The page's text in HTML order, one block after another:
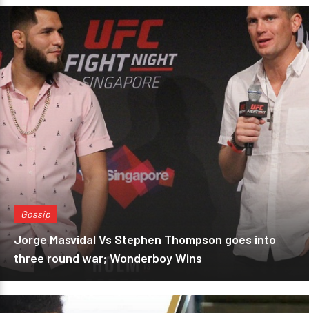
Gossip
Jorge Masvidal Vs Stephen Thompson goes into
three round war; Wonderboy Wins